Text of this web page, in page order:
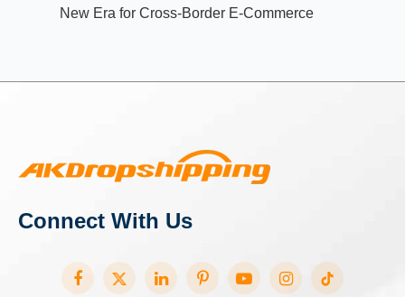
New Era for Cross-Border E-Commerce
Connect With Us